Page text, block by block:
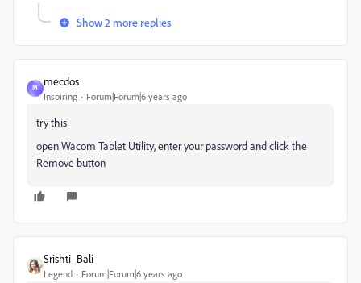
Show 2 more replies
M
mecdos
Inspiring Forum|Forum|6 years ago
try this
open Wacom Tablet Utility, enter your password and click the
Remove button
Srishti_Bali
Legend Forum|Forum|6 years ago